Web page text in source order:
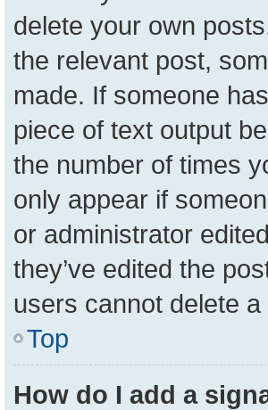
delete your own
the relevant post,
made. If someone
piece of text output
the number of times
only appear if
or administrator
they’ve edited the
users cannot delete
Top
How do I add a